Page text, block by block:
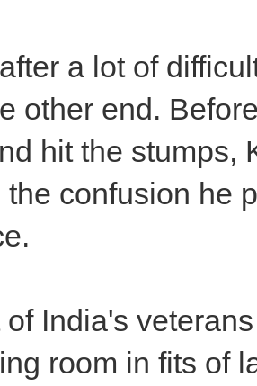
a lot of
other end.
hit the stumps,
the confusion he
India's
room in fits of